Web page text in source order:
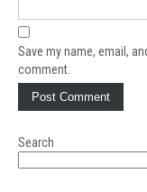
Save my name, email,
comment.
Search